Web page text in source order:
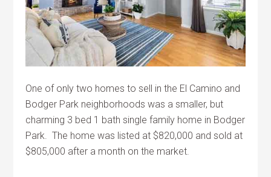
One of only two homes to sell in the El Camino and
Bodger Park neighborhoods was a smaller, but
charming 3 bed 1 bath single family home in Bodger
Park. The home was listed at $820,000 and sold at
$805,000 after a month on the market.